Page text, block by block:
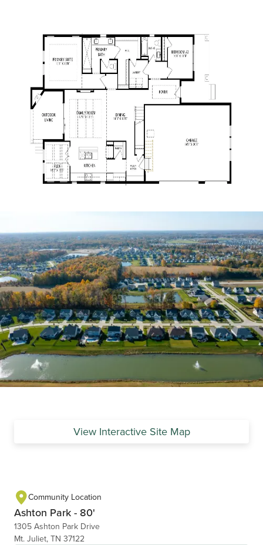
View Interactive Site Map
Community Location
Ashton Park - 80'
1305 Ashton Park Drive
Mt. Juliet, TN 37122